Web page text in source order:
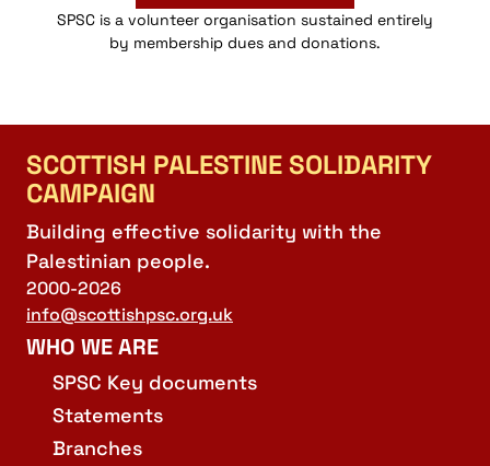
SPSC is a volunteer organisation sustained entirely
by membership dues and donations.
SCOTTISH PALESTINE SOLIDARITY
CAMPAIGN
Building effective solidarity with the
Palestinian people.
2000-2026
info@scottishpsc.org.uk
WHO WE ARE
SPSC Key documents
Statements
Branches